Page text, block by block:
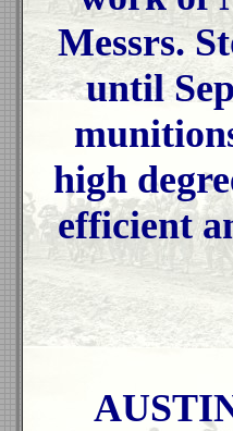
Messrs.
until
high
efficient